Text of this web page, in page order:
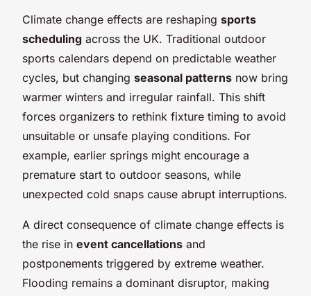
Climate change effects are reshaping sports
scheduling across the UK. Traditional outdoor
sports calendars depend on predictable weather
cycles, but changing seasonal patterns now bring
warmer winters and irregular rainfall. This shift
forces organizers to rethink fixture timing to avoid
unsuitable or unsafe playing conditions. For
example, earlier springs might encourage a
premature start to outdoor seasons, while
unexpected cold snaps cause abrupt interruptions.
A direct consequence of climate change effects is
the rise in event cancellations and
postponements triggered by extreme weather.
Flooding remains a dominant disruptor, making